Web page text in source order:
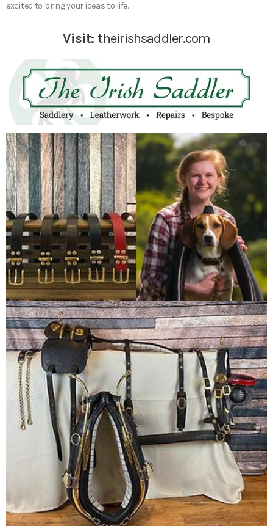
excited to bring your ideas to life.
Visit: theirishsaddler.com